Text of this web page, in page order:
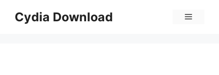
Cydia Download Menu